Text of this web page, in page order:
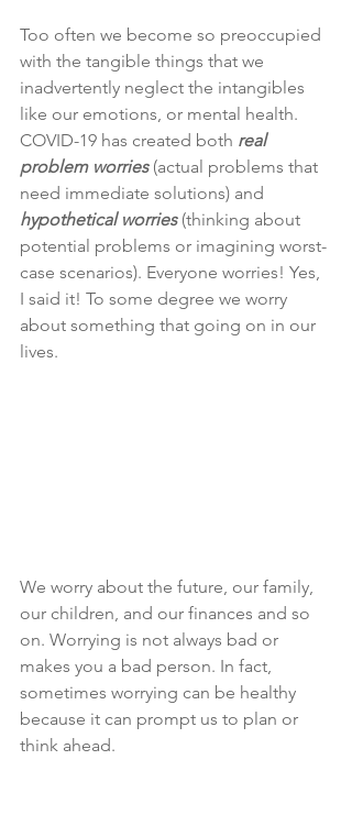
Too often we become so preoccupied
with the tangible things that we
inadvertently neglect the intangibles
like our emotions, or mental health.
COVID-19 has created both real
problem worries (actual problems that
need immediate solutions) and
hypothetical worries (thinking about
potential problems or imagining worst-
case scenarios). Everyone worries! Yes,
I said it! To some degree we worry
about something that going on in our
lives.
We worry about the future, our family,
our children, and our finances and so
on. Worrying is not always bad or
makes you a bad person. In fact,
sometimes worrying can be healthy
because it can prompt us to plan or
think ahead.